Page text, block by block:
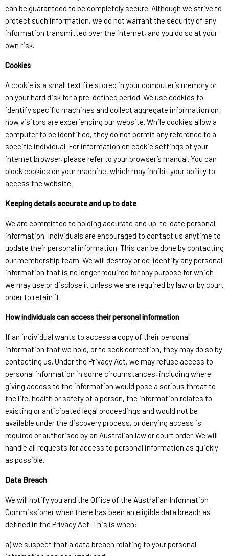
can be guaranteed to be completely secure. Although we strive to
protect such information, we do not warrant the security of any
information transmitted over the internet, and you do so at your
own risk.
Cookies
A cookie is a small text file stored in your computer’s memory or
on your hard disk for a pre-defined period. We use cookies to
identify specific machines and collect aggregate information on
how visitors are experiencing our website. While cookies allow a
computer to be identified, they do not permit any reference to a
specific individual. For information on cookie settings of your
internet browser, please refer to your browser’s manual. You can
block cookies on your machine, which may inhibit your ability to
access the website.
Keeping details accurate and up to date
We are committed to holding accurate and up-to-date personal
information. Individuals are encouraged to contact us anytime to
update their personal information. This can be done by contacting
our membership team. We will destroy or de-identify any personal
information that is no longer required for any purpose for which
we may use or disclose it unless we are required by law or by court
order to retain it.
How individuals can access their personal information
If an individual wants to access a copy of their personal
information that we hold, or to seek correction, they may do so by
contacting us. Under the Privacy Act, we may refuse access to
personal information in some circumstances, including where
giving access to the information would pose a serious threat to
the life, health or safety of a person, the information relates to
existing or anticipated legal proceedings and would not be
available under the discovery process, or denying access is
required or authorised by an Australian law or court order. We will
handle all requests for access to personal information as quickly
as possible.
Data Breach
We will notify you and the Office of the Australian Information
Commissioner when there has been an eligible data breach as
defined in the Privacy Act. This is when:
a) we suspect that a data breach relating to your personal